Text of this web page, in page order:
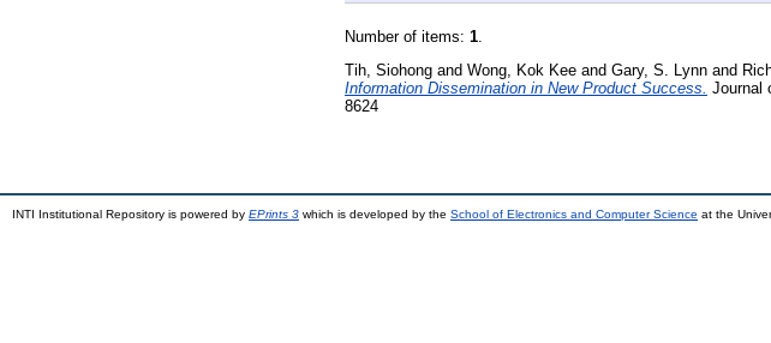
Number of items: 1.
Tih, Siohong and Wong, Kok Kee and Gary, S. Lynn and
Information Dissemination in New Product Success. Journal
8624
INTI Institutional Repository is powered by EPrints 3 which is developed by the School of Electronics and Computer Science at the